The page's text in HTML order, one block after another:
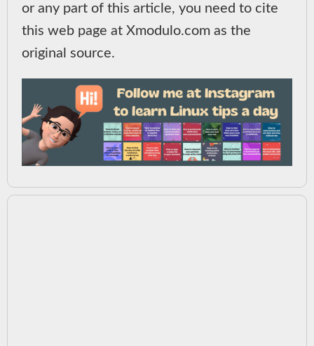
or any part of this article, you need to cite
this web page at Xmodulo.com as the
original source.